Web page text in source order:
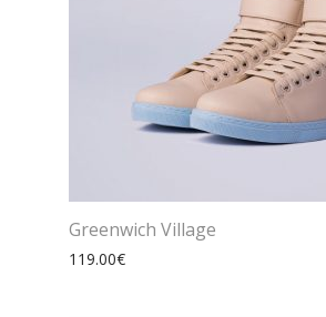
Greenwich Village
119.00€